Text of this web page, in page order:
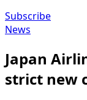
Subscribe
News
Japan
strict new